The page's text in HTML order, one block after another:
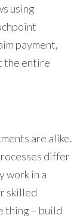
using
payment,
the entire
are alike.
differ
work in a
skilled
thing – build